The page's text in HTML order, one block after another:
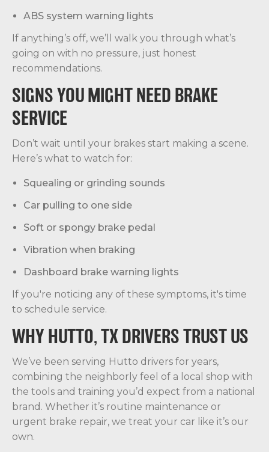
ABS system warning lights
If anything’s off, we’ll walk you through what’s
going on with no pressure, just honest
recommendations.
SIGNS YOU MIGHT NEED BRAKE
SERVICE
Don’t wait until your brakes start making a scene.
Here’s what to watch for:
Squealing or grinding sounds
Car pulling to one side
Soft or spongy brake pedal
Vibration when braking
Dashboard brake warning lights
If you're noticing any of these symptoms, it's time
to schedule service.
WHY HUTTO, TX DRIVERS TRUST US
We’ve been serving Hutto drivers for years,
combining the neighborly feel of a local shop with
the tools and training you’d expect from a national
brand. Whether it’s routine maintenance or
urgent brake repair, we treat your car like it’s our
own.